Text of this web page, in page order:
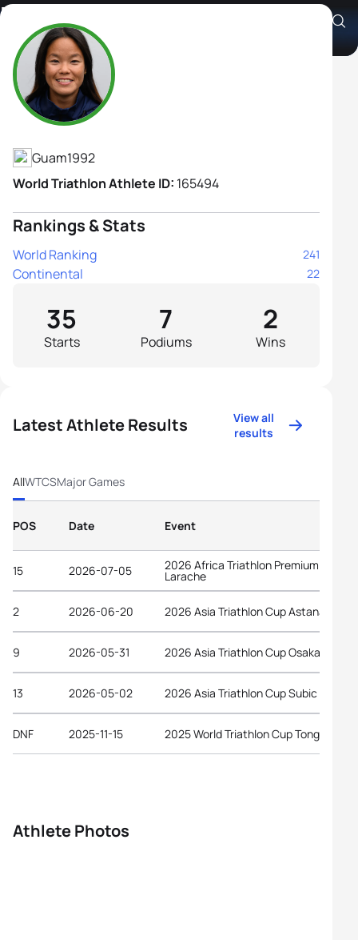
Manami Iijima
Athlete's Profile
Guam1992
World Triathlon Athlete ID: 165494
Rankings & Stats
World Ranking 241
Continental 22
Starts
35
Podiums
7
Wins
2
Latest Athlete Results
View all
results
AllWTCSMajor Games
POS Date Event
15 2026-07-05 2026 Africa Triathlon Premium Cup
Larache
2 2026-06-20 2026 Asia Triathlon Cup Astana
9 2026-05-31 2026 Asia Triathlon Cup Osaka Castle
13 2026-05-02 2026 Asia Triathlon Cup Subic Bay
DNF 2025-11-15 2025 World Triathlon Cup Tongyeong
Athlete Photos